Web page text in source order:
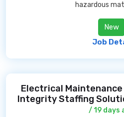
hazardous
New
Job
Electrical
Integrity Staffing
/ 19 days